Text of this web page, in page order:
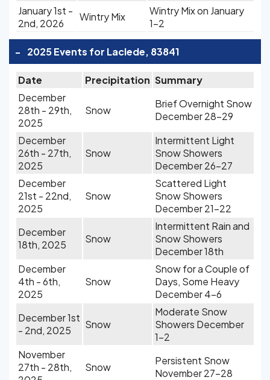
January 1st -
2nd, 2026
Wintry Mix
Wintry Mix on January
1-2
- 2025 Events for Laclede, 83841
Date Precipitation Summary
December
28th - 29th,
2025
Snow
Brief Overnight Snow
December 28-29
December
26th - 27th,
2025
Snow
Intermittent Light
Snow Showers
December 26-27
December
21st - 22nd,
2025
Snow
Scattered Light
Snow Showers
December 21-22
December
18th, 2025
Snow
Intermittent Rain and
Snow Showers
December 18th
December
4th - 6th,
2025
Snow
Snow for a Couple of
Days, Some Heavy
December 4-6
December 1st
- 2nd, 2025
Snow
Moderate Snow
Showers December
1-2
November
27th - 28th,
Snow
Persistent Snow
November 27-28